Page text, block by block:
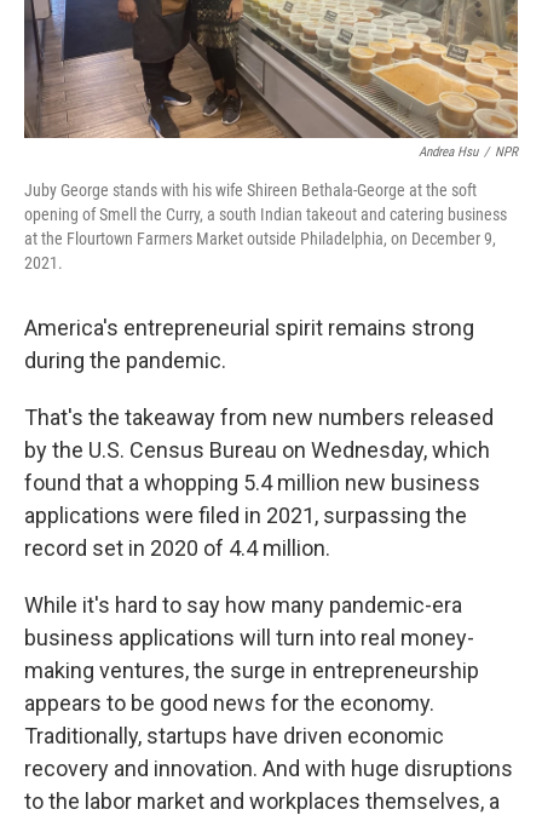
Andrea Hsu / NPR
Juby George stands with his wife Shireen Bethala-George at the soft
opening of Smell the Curry, a south Indian takeout and catering business
at the Flourtown Farmers Market outside Philadelphia, on December 9,
2021.
America's entrepreneurial spirit remains strong
during the pandemic.
That's the takeaway from new numbers released
by the U.S. Census Bureau on Wednesday, which
found that a whopping 5.4 million new business
applications were filed in 2021, surpassing the
record set in 2020 of 4.4 million.
While it's hard to say how many pandemic-era
business applications will turn into real money-
making ventures, the surge in entrepreneurship
appears to be good news for the economy.
Traditionally, startups have driven economic
recovery and innovation. And with huge disruptions
to the labor market and workplaces themselves, a